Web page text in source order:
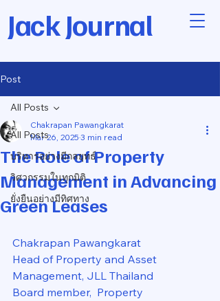
Jack Journal
Post
All Posts
บริหารอย่างมีกลยุทธ์
วิศวกรรมในทุกมิติ
ยั่งยืนอย่างมีทิศทาง
All Posts
The Role of Property
Management in Advancing
Green Leases
Chakrapan Pawangkarat
Mar 26, 2025 3 min read
Chakrapan Pawangkarat
Head of Property and Asset
Management, JLL Thailand
Board member,  Property